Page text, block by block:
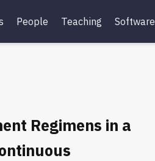
People Teaching Software
Regimens in a